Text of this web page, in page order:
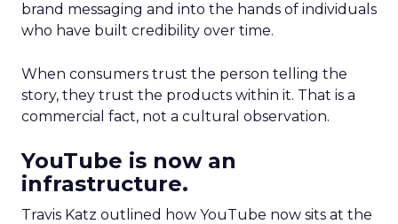
brand messaging and into the hands of individuals
who have built credibility over time.
When consumers trust the person telling the
story, they trust the products within it. That is a
commercial fact, not a cultural observation.
YouTube is now an
infrastructure.
Travis Katz outlined how YouTube now sits at the